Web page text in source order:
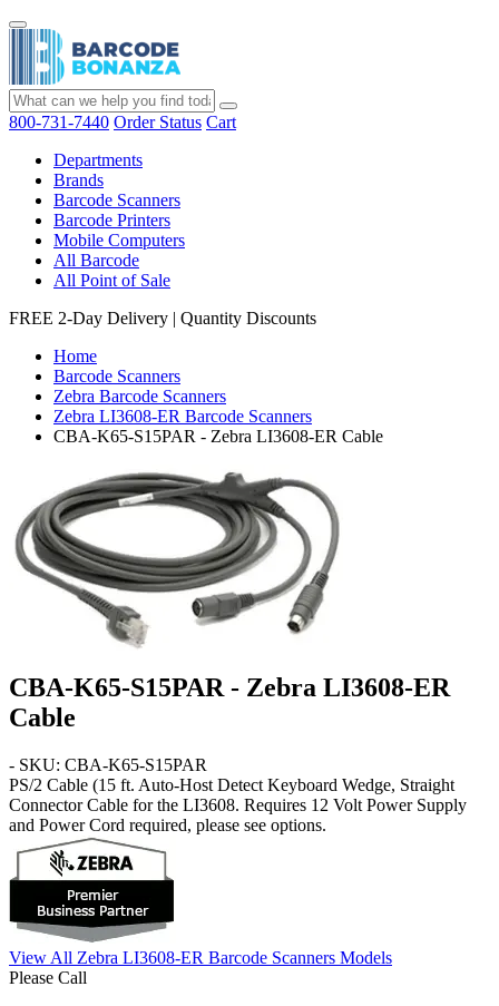
800-731-7440 Order Status Cart
Departments
Brands
Barcode Scanners
Barcode Printers
Mobile Computers
All Barcode
All Point of Sale
FREE 2-Day Delivery | Quantity Discounts
Home
Barcode Scanners
Zebra Barcode Scanners
Zebra LI3608-ER Barcode Scanners
CBA-K65-S15PAR - Zebra LI3608-ER Cable
CBA-K65-S15PAR - Zebra LI3608-ER
Cable
- SKU: CBA-K65-S15PAR
PS/2 Cable (15 ft. Auto-Host Detect Keyboard Wedge, Straight
Connector Cable for the LI3608. Requires 12 Volt Power Supply
and Power Cord required, please see options.
View All Zebra LI3608-ER Barcode Scanners Models
Please Call